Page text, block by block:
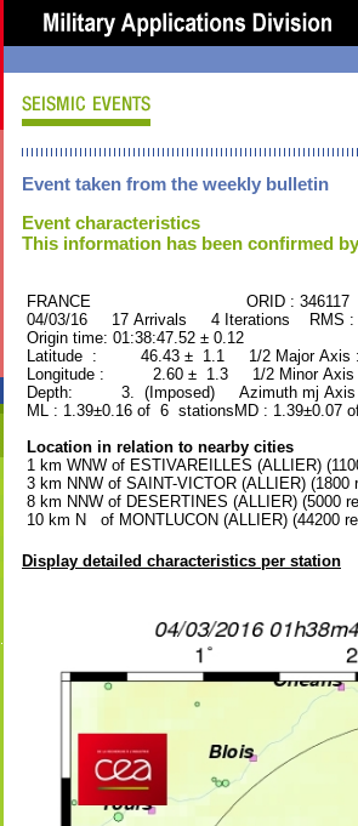
Event taken from the weekly bulletin
Event characteristics
This information has been confirmed
FRANCE ORID : 346117
04/03/16 17 Arrivals 4 Iterations RMS
Origin time: 01:38:47.52 ± 0.12
Latitude : 46.43 ± 1.1 1/2 Major
Longitude : 2.60 ± 1.3 1/2 Minor
Depth: 3. (Imposed) Azimuth mj Axis
ML : 1.39±0.16 of 6 stationsMD : 1.39±0.07
Location in relation to nearby cities
1 km WNW of ESTIVAREILLES (ALLIER)
3 km NNW of SAINT-VICTOR (ALLIER) (1800
8 km NNW of DESERTINES (ALLIER) (5000
10 km N of MONTLUCON (ALLIER) (44200
Display detailed characteristics per station